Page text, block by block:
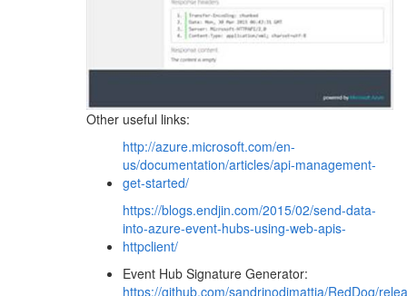
Other useful links:
http://azure.microsoft.com/en-
us/documentation/articles/api-management-
get-started/
https://blogs.endjin.com/2015/02/send-data-
into-azure-event-hubs-using-web-apis-
httpclient/
Event Hub Signature Generator:
https://github.com/sandrinodimattia/RedDog/